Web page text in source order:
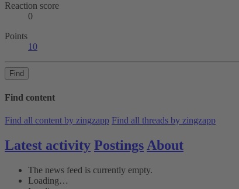
Reaction score
0
Points
10
Find
Find content
Find all content by zingzapp Find all threads by zingzapp
Latest activity Postings About
The news feed is currently empty.
Loading…